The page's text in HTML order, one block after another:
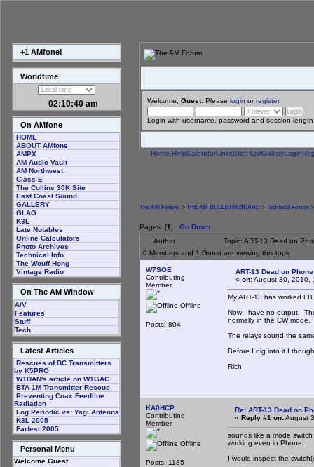
+1 AMfone!
Worldtime
02:10:41 am
On AMfone
HOME
ABOUT AMfone
AMPX
AM Audio Vault
AM Northwest
Class E
The Collins 30K Site
East Coast Sound
GALLERY
GLAG
K3L
Late Notables
Online Calculators
Photo Archives
Technical Info
The Wouff Hong
Vintage Radio
On The AM Window
A/V
Features
Stuff
Tech
Latest Articles
Rescues of BC Transmitters
by K5PRO
W1DAN's article on W1GAC
BTA-1M Transmitter Rescue
Preventing Coax Feedline
Radiation
Log Periodic vs: Yagi Antenna
K3L 2005
Farfest 2005
Personal Menu
Welcome Guest
Welcome, Guest. Please login orregister.
Login with username, password and session length
Home HelpCalendarLinksStaff ListGalleryLogin
The AM Forum > THE AM BULLETIN BOARD > Technical Forum
Pages: [1] Go Down
Author
Topic: ART-13 Dead on
0 Members and 1 Guest are viewing this topic.
W7SOE
Contributing
Member
Offline
Posts: 804
ART-13 Dead on Phone
« on:August 30, 2010,
My ART-13 has worked
Now I have no output.
normally in the CW mode.
The relays sound the
Before I dig into it I
Rich
KA0HCP
Contributing
Member
Offline
Posts: 1185
Re: ART-13 Dead on
« Reply #1 on:August
sounds like a mode
working even in Phone.
I would inspect the